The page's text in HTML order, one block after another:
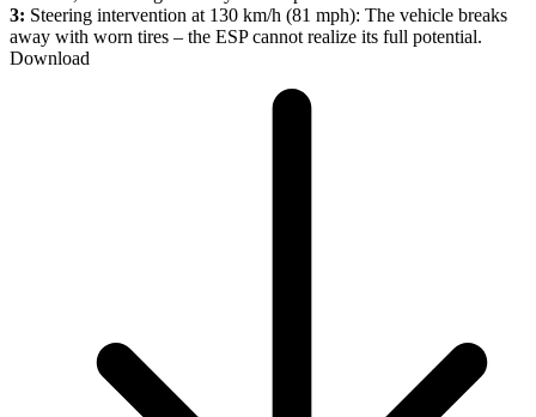
3: Steering intervention at 130 km/h (81 mph): The vehicle breaks
away with worn tires – the ESP cannot realize its full potential.
Download